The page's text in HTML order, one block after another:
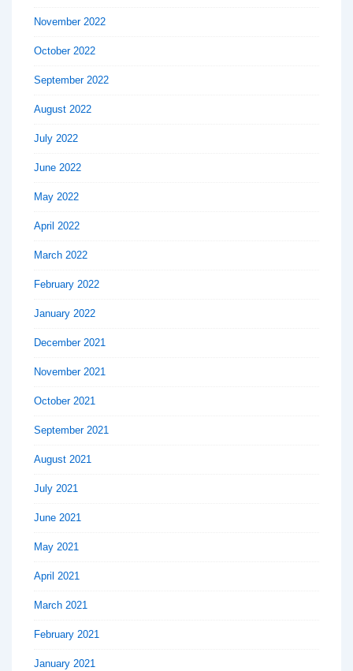
November 2022
October 2022
September 2022
August 2022
July 2022
June 2022
May 2022
April 2022
March 2022
February 2022
January 2022
December 2021
November 2021
October 2021
September 2021
August 2021
July 2021
June 2021
May 2021
April 2021
March 2021
February 2021
January 2021